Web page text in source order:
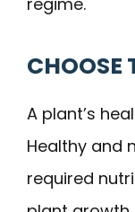
CHOOSE
A plant’s
Healthy and
required